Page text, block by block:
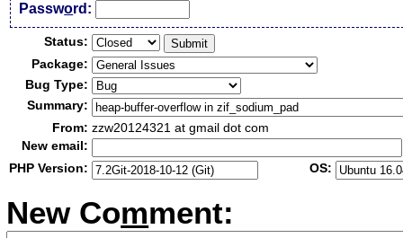
Password:
Status:
Package:
Bug Type:
Summary:
From: zzw20124321 at gmail dot com
New email:
PHP Version:
OS:
New Comment: